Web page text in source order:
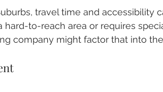
travel time and accessibility
hard-to-reach area or requires
company might factor that into